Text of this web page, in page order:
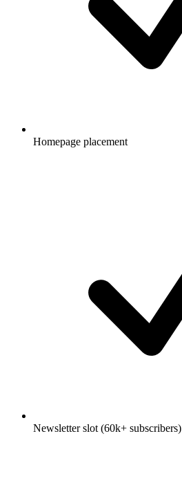
Homepage placement
Newsletter slot (60k+ subscribers)